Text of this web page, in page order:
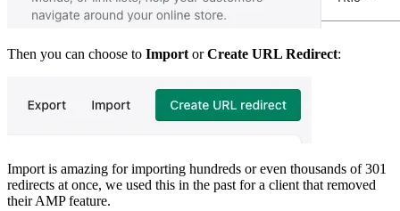
Then you can choose to Import orCreate URL Redirect:
Import is amazing for importing hundreds or even thousands of 301
redirects at once, we used this in the past for a client that removed
their AMP feature.